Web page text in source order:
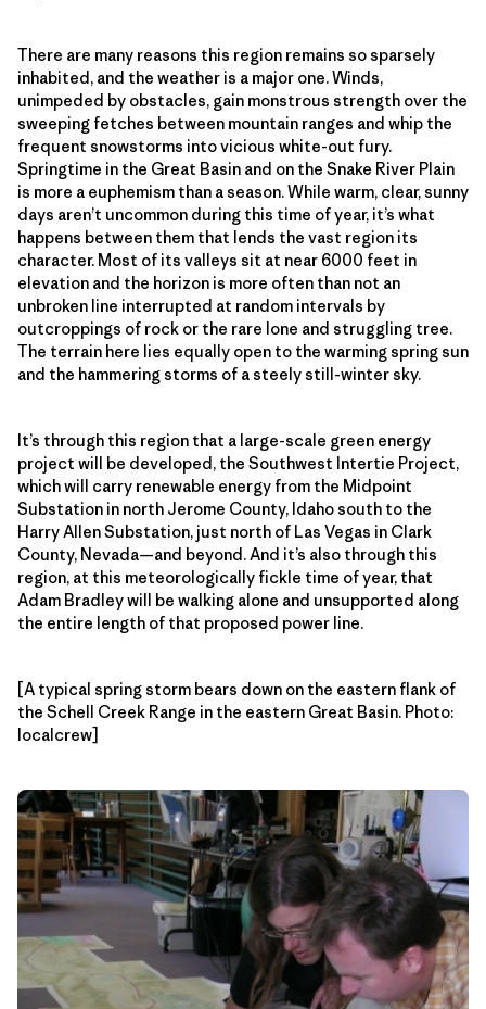
There are many reasons this region remains so sparsely
inhabited, and the weather is a major one. Winds,
unimpeded by obstacles, gain monstrous strength over the
sweeping fetches between mountain ranges and whip the
frequent snowstorms into vicious white-out fury.
Springtime in the Great Basin and on the Snake River Plain
is more a euphemism than a season. While warm, clear, sunny
days aren’t uncommon during this time of year, it’s what
happens between them that lends the vast region its
character. Most of its valleys sit at near 6000 feet in
elevation and the horizon is more often than not an
unbroken line interrupted at random intervals by
outcroppings of rock or the rare lone and struggling tree.
The terrain here lies equally open to the warming spring sun
and the hammering storms of a steely still-winter sky.
It’s through this region that a large-scale green energy
project will be developed, the Southwest Intertie Project,
which will carry renewable energy from the Midpoint
Substation in north Jerome County, Idaho south to the
Harry Allen Substation, just north of Las Vegas in Clark
County, Nevada—and beyond. And it’s also through this
region, at this meteorologically fickle time of year, that
Adam Bradley will be walking alone and unsupported along
the entire length of that proposed power line.
[A typical spring storm bears down on the eastern flank of
the Schell Creek Range in the eastern Great Basin. Photo:
localcrew]